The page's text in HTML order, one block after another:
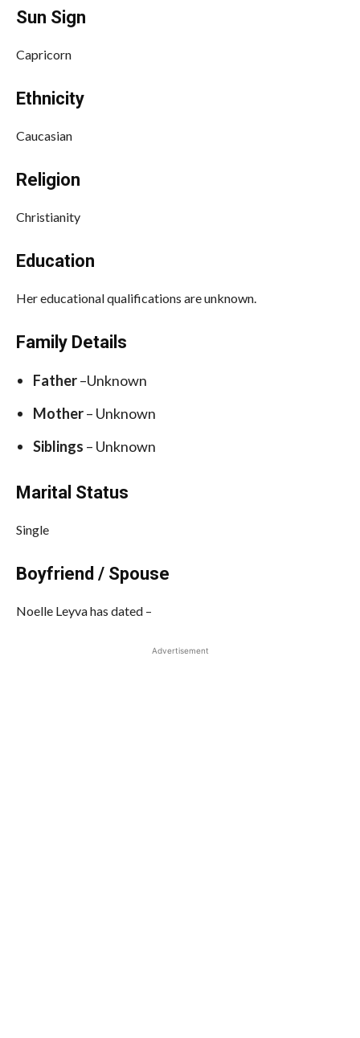
Sun Sign
Capricorn
Ethnicity
Caucasian
Religion
Christianity
Education
Her educational qualifications are unknown.
Family Details
Father–Unknown
Mother– Unknown
Siblings – Unknown
Marital Status
Single
Boyfriend / Spouse
Noelle Leyva has dated –
Advertisement